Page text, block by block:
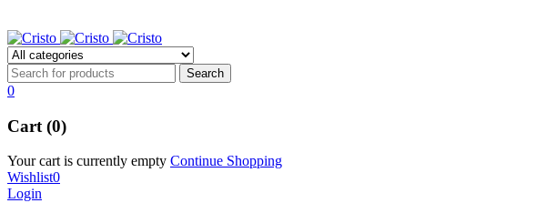
0
Cart (0)
Your cart is currently empty Continue Shopping
Wishlist0
Login